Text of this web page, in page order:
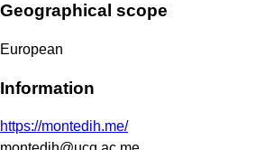
Geographical scope
European
Information
https://montedih.me/